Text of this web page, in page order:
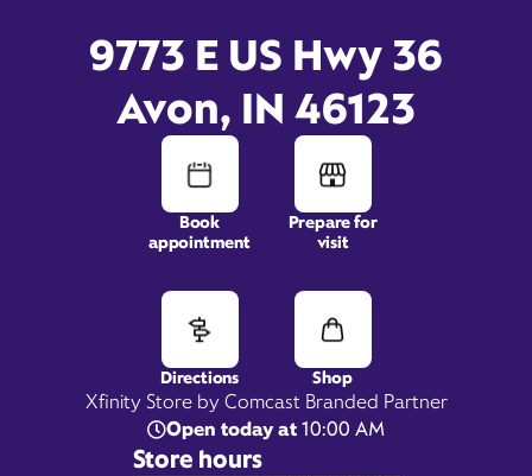
Xfinity Store by Comcast Branded Partner
9773 E US Hwy 36
Avon, IN 46123
Open today at10:00 AM
Store hours
Book
appointment
Prepare for
visit
Directions Shop
Contact Us
9773 E US Hwy 36,
Avon, IN 46123